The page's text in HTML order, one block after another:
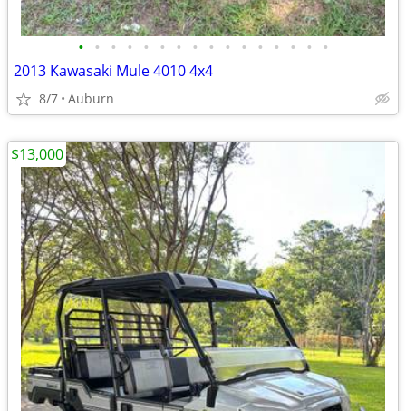
• • • • • • • • • • • • • • • •
2013 Kawasaki Mule 4010 4x4
8/7 Auburn
$13,000